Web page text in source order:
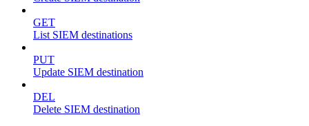
GET
List SIEM destinations
PUT
Update SIEM destination
DEL
Delete SIEM destination